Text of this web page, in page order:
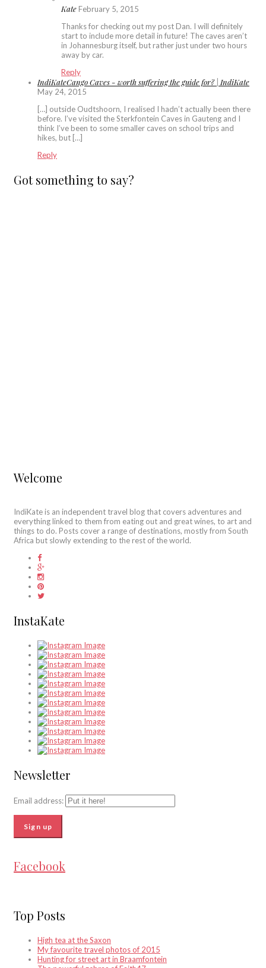
Kate February 5, 2015
Thanks for checking out my post Dan. I will definitely
start to include more detail in future! The caves aren’t
in Johannesburg itself, but rather just under two hours
away by car.
Reply
IndiKateCango Caves - worth suffering the guide for? | IndiKate
May 24, 2015
[…] outside Oudtshoorn, I realised I hadn’t actually been there
before. I’ve visited the Sterkfontein Caves in Gauteng and I
think I’ve been to some smaller caves on school trips and
hikes, but […]
Reply
Got something to say?
Welcome
IndiKate is an independent travel blog that covers adventures and
everything linked to them from eating out and great wines, to art and
things to do. Posts cover a range of destinations, mostly from South
Africa but slowly extending to the rest of the world.
InstaKate
Newsletter
Email address:
Facebook
Top Posts
High tea at the Saxon
My favourite travel photos of 2015
Hunting for street art in Braamfontein